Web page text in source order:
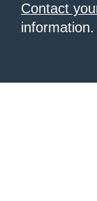
Contact
information.